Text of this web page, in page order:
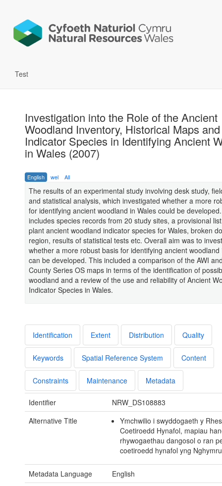
Test
Investigation into the Role of the Ancient
Woodland Inventory, Historical Maps and
Indicator Species in Identifying Ancient
in Wales (2007)
English wel All
The results of an experimental study involving desk study,
and statistical analysis, which investigated whether a more
for identifying ancient woodland in Wales could be
includes species records from 20 study sites, a provisional
plant ancient woodland indicator species for Wales, broken
region, results of statistical tests etc. Overall aim was to
whether a more robust basis for identifying ancient woodland
can be developed. This included a comparison of the AWI
County Series OS maps in terms of the identification of
woodland and a review of the use and reliability of Ancient
Indicator Species in Wales.
Identification Extent Distribution Quality
Keywords Spatial Reference System Content
Constraints Maintenance Metadata
Identifier
NRW_DS108883
Alternative Title
Ymchwilio i swyddogaeth y
Coetiroedd Hynafol, mapiau
rhywogaethau dangosol o ran
coetiroedd hynafol yng
Metadata Language
English